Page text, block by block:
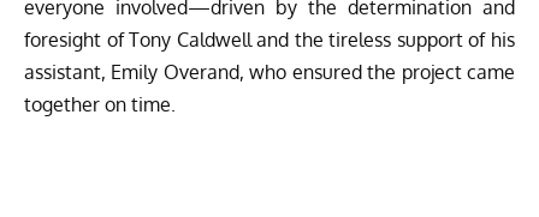
everyone involved—driven by the determination and
foresight of Tony Caldwell and the tireless support of his
assistant, Emily Overand, who ensured the project came
together on time.